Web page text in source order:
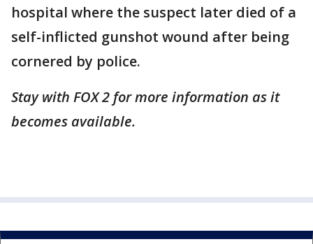
hospital where the suspect later died of a
self-inflicted gunshot wound after being
cornered by police.
Stay with FOX 2 for more information as it
becomes available.